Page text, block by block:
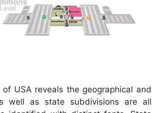
USA reveals the geographical and
well as state subdivisions are all